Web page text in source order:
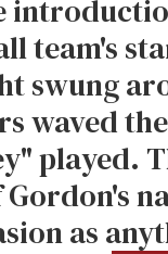
team's
swung
waved
played.
as